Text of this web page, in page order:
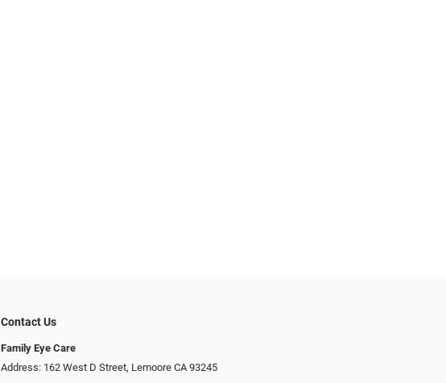
Contact Us
Family Eye Care
Address: 162 West D Street, Lemoore CA 93245